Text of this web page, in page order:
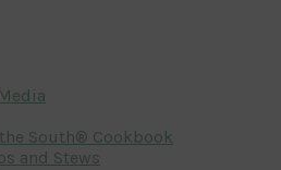
South® Cookbook
and Stews